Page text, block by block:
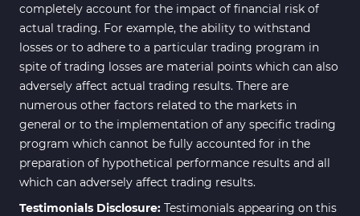
completely account for the impact of financial risk of
actual trading. For example, the ability to withstand
losses or to adhere to a particular trading program in
spite of trading losses are material points which can also
adversely affect actual trading results. There are
numerous other factors related to the markets in
general or to the implementation of any specific trading
program which cannot be fully accounted for in the
preparation of hypothetical performance results and all
which can adversely affect trading results.
Testimonials Disclosure: Testimonials appearing on this